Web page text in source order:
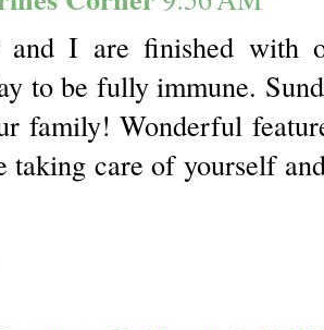
and I are finished with
to be fully immune.
family! Wonderful
taking care of yourself